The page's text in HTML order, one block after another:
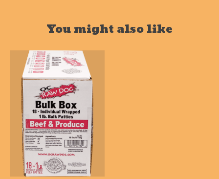
You might also like
Product carousel items